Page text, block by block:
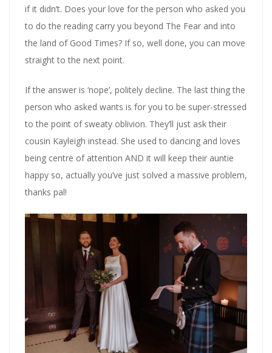
if it didn’t. Does your love for the person who asked you
to do the reading carry you beyond The Fear and into
the land of Good Times? If so, well done, you can move
straight to the next point.
If the answer is ‘nope’, politely decline. The last thing the
person who asked wants is for you to be super-stressed
to the point of sweaty oblivion. They’ll just ask their
cousin Kayleigh instead. She used to dancing and loves
being centre of attention AND it will keep their auntie
happy so, actually you’ve just solved a massive problem,
thanks pal!